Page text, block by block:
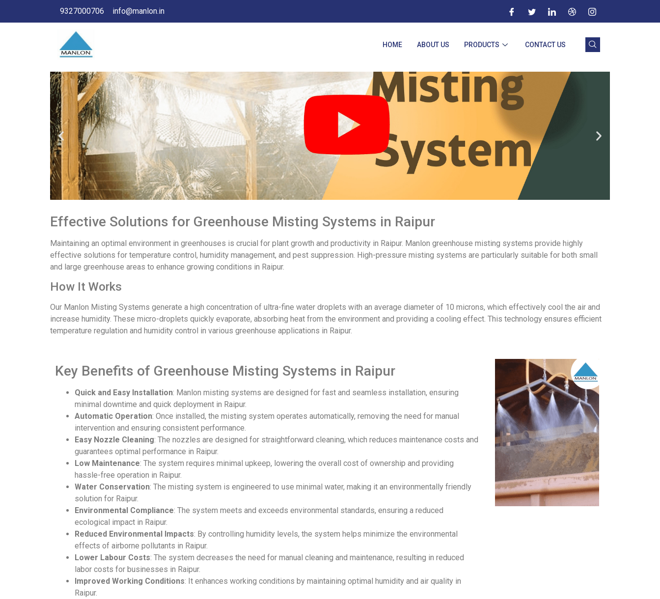
9327000706 info@manlon.in
HOME ABOUT US PRODUCTS CONTACT US
Effective Solutions for Greenhouse Misting Systems in Raipur
Maintaining an optimal environment in greenhouses is crucial for plant growth and productivity in Raipur. Manlon greenhouse misting systems provide highly
effective solutions for temperature control, humidity management, and pest suppression. High-pressure misting systems are particularly suitable for both small
and large greenhouse areas to enhance growing conditions in Raipur.
How It Works
Our Manlon Misting Systems generate a high concentration of ultra-fine water droplets with an average diameter of 10 microns, which effectively cool the air and
increase humidity. These micro-droplets quickly evaporate, absorbing heat from the environment and providing a cooling effect. This technology ensures efficient
temperature regulation and humidity control in various greenhouse applications in Raipur.
Key Benefits of Greenhouse Misting Systems in Raipur
Quick and Easy Installation: Manlon misting systems are designed for fast and seamless installation, ensuring
minimal downtime and quick deployment in Raipur.
Automatic Operation: Once installed, the misting system operates automatically, removing the need for manual
intervention and ensuring consistent performance.
Easy Nozzle Cleaning: The nozzles are designed for straightforward cleaning, which reduces maintenance costs and
guarantees optimal performance in Raipur.
Low Maintenance: The system requires minimal upkeep, lowering the overall cost of ownership and providing
hassle-free operation in Raipur.
Water Conservation: The misting system is engineered to use minimal water, making it an environmentally friendly
solution for Raipur.
Environmental Compliance: The system meets and exceeds environmental standards, ensuring a reduced
ecological impact in Raipur.
Reduced Environmental Impacts: By controlling humidity levels, the system helps minimize the environmental
effects of airborne pollutants in Raipur.
Lower Labour Costs: The system decreases the need for manual cleaning and maintenance, resulting in reduced
labor costs for businesses in Raipur.
Improved Working Conditions: It enhances working conditions by maintaining optimal humidity and air quality in
Raipur.